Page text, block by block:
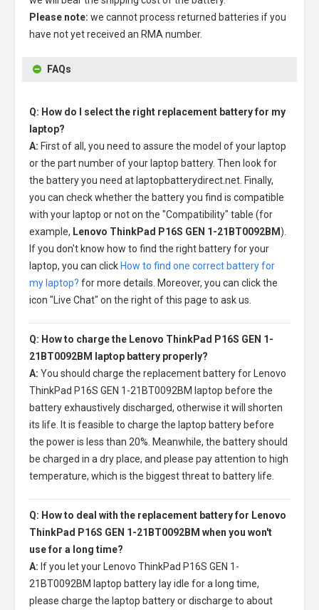
Please note: we cannot process returned batteries if you
have not yet received an RMA number.
FAQs
Q: How do I select the right replacement battery for my
laptop?
A: First of all, you need to assure the model of your laptop
or the part number of your laptop battery. Then look for
the battery you need at laptopbatterydirect.net. Finally,
you can check whether the battery you find is compatible
with your laptop or not on the "Compatibility" table (for
example, Lenovo ThinkPad P16S GEN 1-21BT0092BM).
If you don't know how to find the right battery for your
laptop, you can click How to find one correct battery for
my laptop? for more details. Moreover, you can click the
icon "Live Chat" on the right of this page to ask us.
Q: How to charge the Lenovo ThinkPad P16S GEN 1-
21BT0092BM laptop battery properly?
A: You should charge the replacement battery for Lenovo
ThinkPad P16S GEN 1-21BT0092BM laptop before the
battery exhaustively discharged, otherwise it will shorten
its life. It is feasible to charge the laptop battery before
the power is less than 20%. Meanwhile, the battery should
be charged in a dry place, and please pay attention to high
temperature, which is the biggest threat to battery life.
Q: How to deal with the replacement battery for Lenovo
ThinkPad P16S GEN 1-21BT0092BM when you won't
use for a long time?
A: If you let your
Lenovo ThinkPad P16S GEN 1-
21BT0092BM laptop battery lay idle for a long time,
please charge the laptop battery or discharge to about